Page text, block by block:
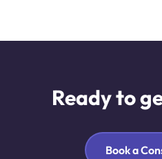
Ready to
Book a